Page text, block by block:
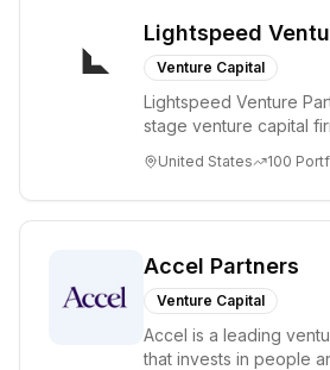
Lightspeed
Venture Capital
Lightspeed Venture
stage venture capital
tre...
United States 100
Accel Partners
Venture Capital
Accel is a leading
that invests in people